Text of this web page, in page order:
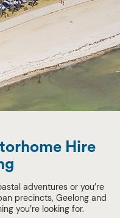
Hire
adventures or you’re
precincts, Geelong and
you’re looking for.